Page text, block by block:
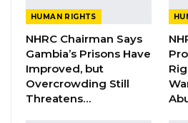
Jul 26, 2026
Guarding The
Electoral Integrity
Jul 23, 2026
HUMAN RIGHTS
NHRC Chairman Says
Gambia’s Prisons Have
Improved, but
Overcrowding Still
Threatens…